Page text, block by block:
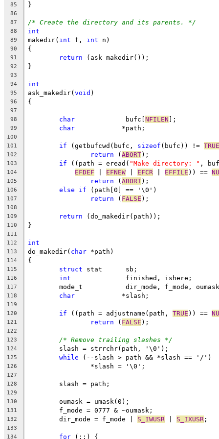
85 }
86
87
/* Create the directory and its parents. */
88 int
89 makedir( int f, int n)
90 {
91 return (ask_makedir());
92 }
93
94
int
95 ask_makedir(void )
96 {
97
98
char
		 bufc[
NFILEN ];
99 char
		*path;
100
101
if (getbufcwd(bufc, sizeof (bufc)) != TRUE
102 return (ABORT);
103 if ((path = eread( "Make directory: " ,
104 EFDEF EFNEW EFCR EFFILE )) ==
105 return (ABORT);
106 else if (path[0] == '\0')
107 return ( FALSE );
108
109
return (do_makedir(path));
110 }
111
112
int
113 do_makedir( char *path)
114 {
115 struct stat	 sb;
116 int
		 finished, ishere;
117
mode_t		 dir_mode, f_mode,
118 char
		*slash;
119
120
if ((path = adjustname(path, TRUE )) ==
121 return ( FALSE );
122
123
/* Remove trailing slashes */
124
	slash = strrchr(path, '\0');
125 while (--slash > path && *slash == '/')
126
		*slash = '\0';
127
128
	slash = path;
129
130
	oumask = umask(0);
131
	f_mode = 0777 & ~oumask;
132
	dir_mode = f_mode |
S_IWUSR S_IXUSR ;
133
134
for (;;) {